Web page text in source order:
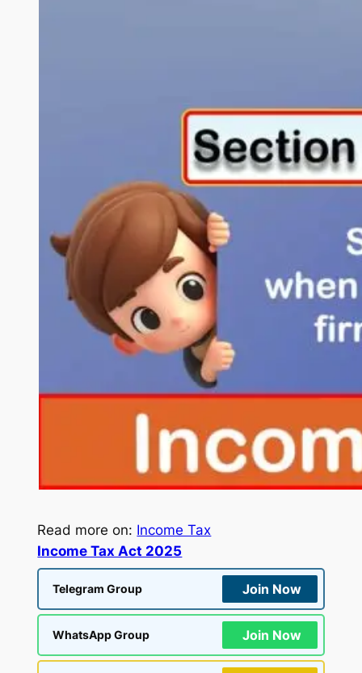
Read more on: Income Tax
Income Tax Act 2025
Telegram Group Join Now
WhatsApp Group Join Now